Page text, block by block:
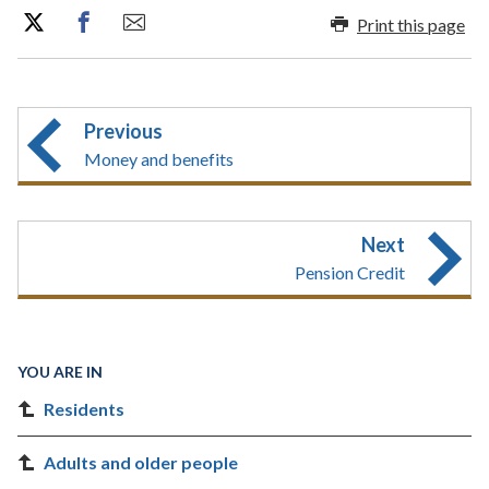
Print this page
Previous
Money and benefits
Next
Pension Credit
YOU ARE IN
Residents
Adults and older people